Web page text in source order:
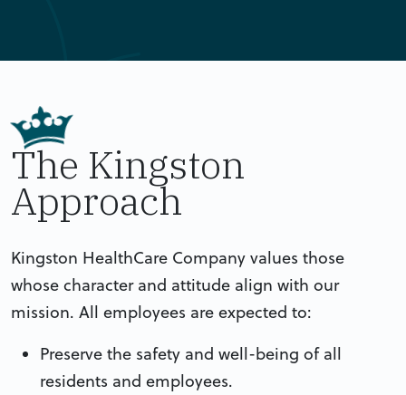
The Kingston
Approach
Kingston HealthCare Company values those
whose character and attitude align with our
mission. All employees are expected to:
Preserve the safety and well-being of all
residents and employees.